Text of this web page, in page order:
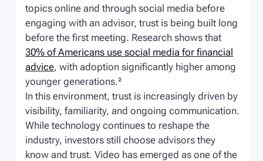
topics online and through social media before
engaging with an advisor, trust is being built long
before the first meeting. Research shows that
30% of Americans use social media for financial
advice, with adoption significantly higher among
younger generations.²
In this environment, trust is increasingly driven by
visibility, familiarity, and ongoing communication.
While technology continues to reshape the
industry, investors still choose advisors they
know and trust. Video has emerged as one of the